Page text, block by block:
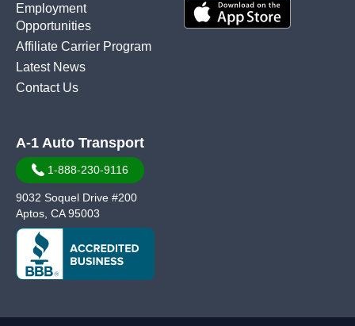
Employment
Opportunities
Affiliate Carrier Program
Latest News
Contact Us
A-1 Auto Transport
1-888-230-9116
9032 Soquel Drive #200
Aptos, CA 95003